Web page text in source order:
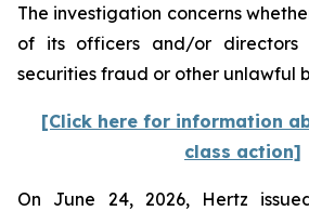
The investigation concerns
of its officers and/or directors
securities fraud or other unlawful
[Click here for information
class action]
On June 24, 2026, Hertz